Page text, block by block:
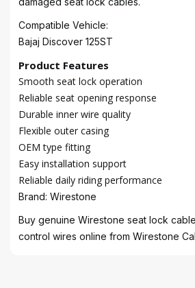
Compatible Vehicle:
Bajaj Discover 125ST
Product Features
Smooth seat lock operation
Reliable seat opening response
Durable inner wire quality
Flexible outer casing
OEM type fitting
Easy installation support
Reliable daily riding performance
Brand: Wirestone
Buy genuine Wirestone seat lock
control wires online from Wirestone